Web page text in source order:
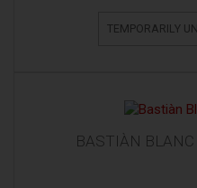
TEMPORARILY
BASTIÀN